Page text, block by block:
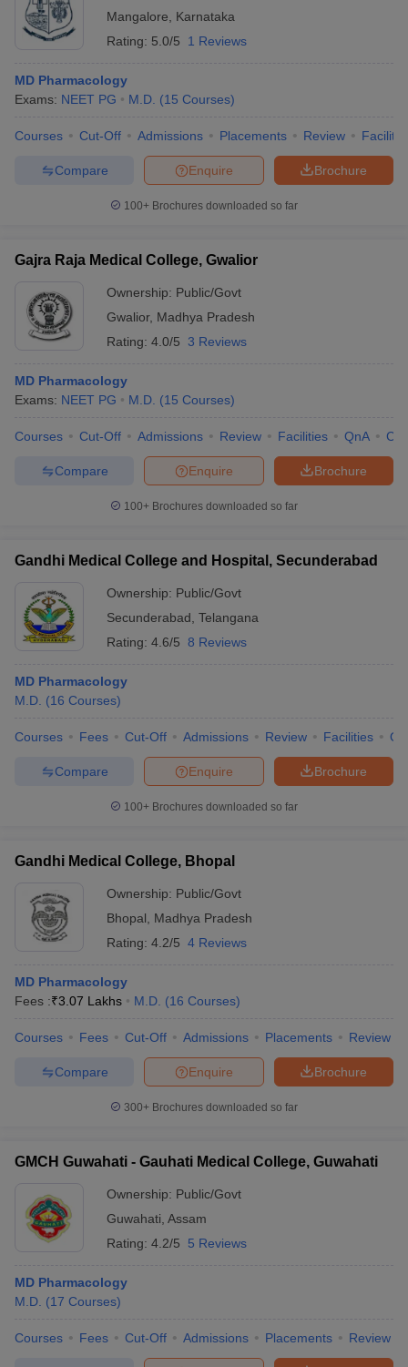
Mangalore
Karnataka
Rating: 5.0/5 1 Reviews
MD Pharmacology
Exams: NEET PG M.D. (15 Courses)
Courses Cut-Off Admissions Placements Review
Brochure
Enquire
Compare
100+ Brochures downloaded so far
Gajra Raja Medical College, Gwalior
Ownership: Public/Govt
Gwalior, Madhya Pradesh
Rating: 4.0/5 3 Reviews
MD Pharmacology
Exams: NEET PG M.D. (15 Courses)
Courses Cut-Off Admissions Review Facilities QnA
Brochure
Enquire
Compare
100+ Brochures downloaded so far
Gandhi Medical College and Hospital, Secunderabad
Ownership: Public/Govt
Secunderabad Telangana
Rating: 4.6/5 8 Reviews
MD Pharmacology
M.D. (16 Courses)
Courses Fees Cut-Off Admissions Review Facilities
Brochure
Enquire
Compare
100+ Brochures downloaded so far
Gandhi Medical College, Bhopal
Ownership: Public/Govt
Bhopal
Madhya Pradesh
Rating: 4.2/5 4 Reviews
MD Pharmacology
Fees :₹3.07 Lakhs M.D. (16 Courses)
Courses Fees Cut-Off Admissions Placements Review
Brochure
Enquire
Compare
300+ Brochures downloaded so far
GMCH Guwahati - Gauhati Medical College, Guwahati
Ownership: Public/Govt
Guwahati Assam
Rating: 4.2/5 5 Reviews
MD Pharmacology
M.D. (17 Courses)
Courses Fees Cut-Off Admissions Placements Review